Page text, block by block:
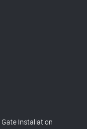
Gate Installation